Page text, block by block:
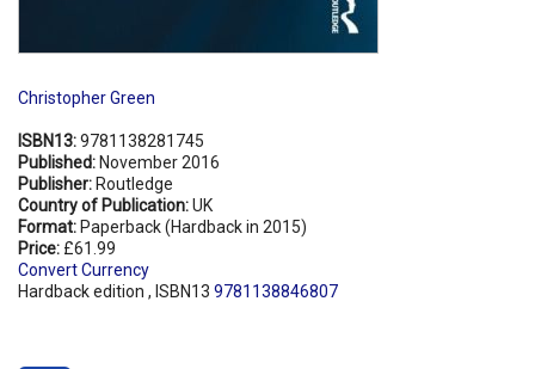
Christopher Green
ISBN13:9781138281745
Published: November 2016
Publisher: Routledge
Country of Publication:UK
Format: Paperback (Hardback in 2015)
Price: £61.99
Convert Currency
Hardback edition , ISBN13 9781138846807